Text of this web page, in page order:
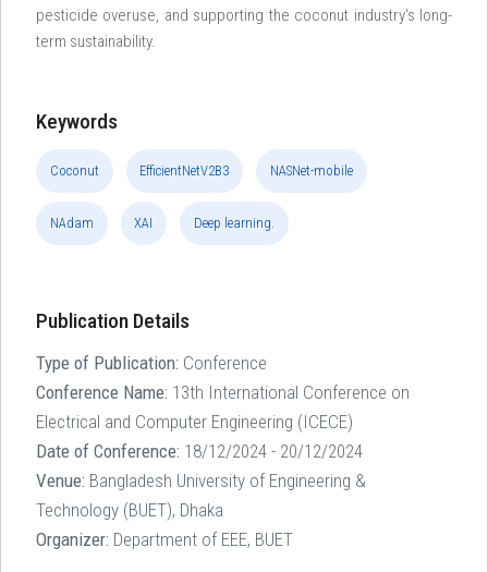
pesticide overuse, and supporting the coconut industry's long-
term sustainability.
Keywords
Coconut EfficientNetV2B3 NASNet-mobile
NAdam XAI Deep learning.
Publication Details
Type of Publication: Conference
Conference Name: 13th International Conference on
Electrical and Computer Engineering (ICECE)
Date of Conference: 18/12/2024 - 20/12/2024
Venue: Bangladesh University of Engineering &
Technology (BUET), Dhaka
Organizer: Department of EEE, BUET